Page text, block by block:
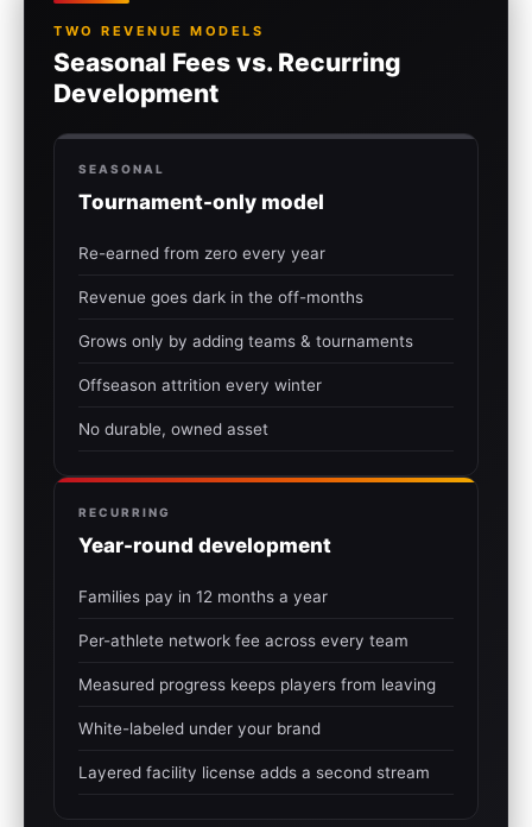
TWO REVENUE MODELS
Seasonal Fees vs. Recurring
Development
SEASONAL
Tournament-only model
Re-earned from zero every year
Revenue goes dark in the off-months
Grows only by adding teams & tournaments
Offseason attrition every winter
No durable, owned asset
RECURRING
Year-round development
Families pay in 12 months a year
Per-athlete network fee across every team
Measured progress keeps players from leaving
White-labeled under your brand
Layered facility license adds a second stream